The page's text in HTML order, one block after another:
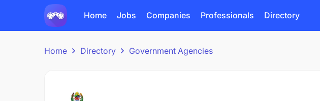
Home Jobs Companies Professionals Directory
Home Directory Government Agencies